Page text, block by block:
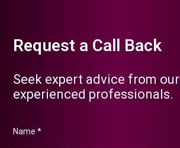
Request a Call Back
Seek expert advice from our
experienced professionals.